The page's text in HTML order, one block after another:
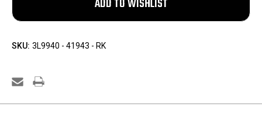
SKU: 3L9940 - 41943 - RK